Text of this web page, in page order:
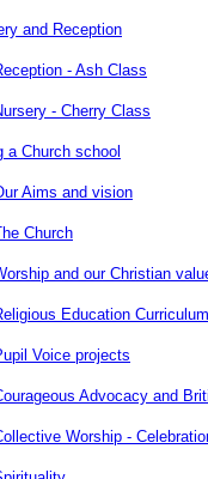
and Reception
- Ash Class
- Cherry Class
a Church school
Aims and vision
Church
and our Christian
Education Curriculum
Voice projects
Advocacy and
Worship -